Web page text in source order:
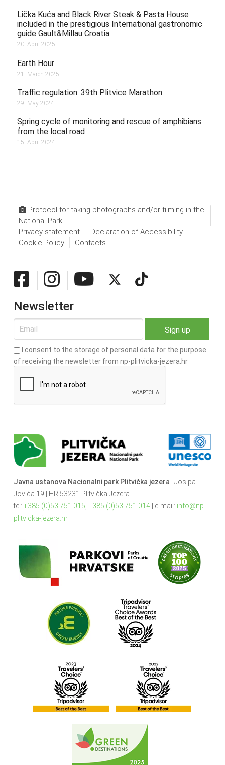
Lička Kuća and Black River Steak & Pasta House
included in the prestigious International gastronomic
guide Gault&Millau Croatia
20. April 2025.
Earth Hour
21. March 2025.
Traffic regulation: 39th Plitvice Marathon
29. May 2024.
Spring cycle of monitoring and rescue of amphibians
from the local road
15. April 2024.
Protocol for taking photographs and/or filming in the
National Park
Privacy statement
Declaration of Accessibility
Cookie Policy
Contacts
Newsletter
I consent to the storage of personal data for the purpose
of receiving the newsletter from np-plitvicka-jezera.hr
Javna ustanova Nacionalni park Plitvička jezera | Josipa
Jovića 19 | HR 53231 Plitvička Jezera
tel: +385 (0)53 751 015 +385 (0)53 751 014| e-mail: info@np-
plitvicka-jezera.hr